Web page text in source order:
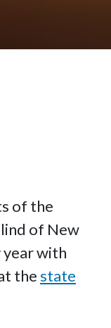
of the
of New
year with
thestate